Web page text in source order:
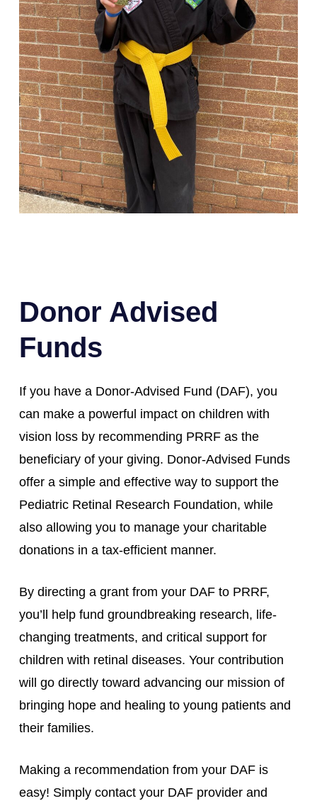
Donor Advised
Funds
If you have a Donor-Advised Fund (DAF), you
can make a powerful impact on children with
vision loss by recommending PRRF as the
beneficiary of your giving. Donor-Advised Funds
offer a simple and effective way to support the
Pediatric Retinal Research Foundation, while
also allowing you to manage your charitable
donations in a tax-efficient manner.
By directing a grant from your DAF to PRRF,
you’ll help fund groundbreaking research, life-
changing treatments, and critical support for
children with retinal diseases. Your contribution
will go directly toward advancing our mission of
bringing hope and healing to young patients and
their families.
Making a recommendation from your DAF is
easy! Simply contact your DAF provider and